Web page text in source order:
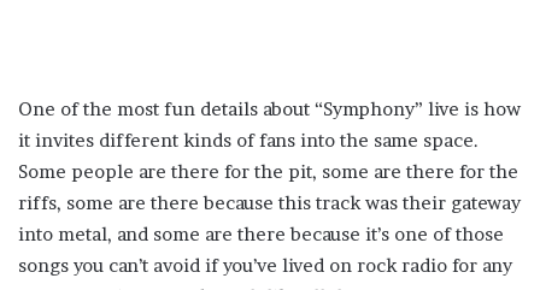
One of the most fun details about “Symphony” live is how
it invites different kinds of fans into the same space.
Some people are there for the pit, some are there for the
riffs, some are there because this track was their gateway
into metal, and some are there because it’s one of those
songs you can’t avoid if you’ve lived on rock radio for any